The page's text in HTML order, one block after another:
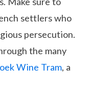
settlers who
persecution.
the many
Wine Tram, a